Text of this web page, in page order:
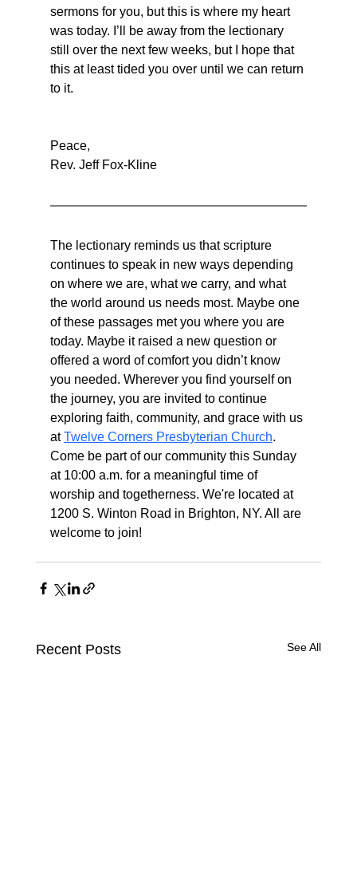
sermons for you, but this is where my heart
was today. I’ll be away from the lectionary
still over the next few weeks, but I hope that
this at least tided you over until we can return
to it.
Peace,
Rev. Jeff Fox-Kline
The lectionary reminds us that scripture
continues to speak in new ways depending
on where we are, what we carry, and what
the world around us needs most. Maybe one
of these passages met you where you are
today. Maybe it raised a new question or
offered a word of comfort you didn’t know
you needed. Wherever you find yourself on
the journey, you are invited to continue
exploring faith, community, and grace with us
at Twelve Corners Presbyterian Church.
Come be part of our community this Sunday
at 10:00 a.m. for a meaningful time of
worship and togetherness. We're located at
1200 S. Winton Road in Brighton, NY. All are
welcome to join!
Recent Posts See All